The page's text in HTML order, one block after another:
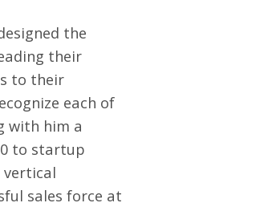
the
their
to their
each of
with him a
to startup
vertical
sales force at